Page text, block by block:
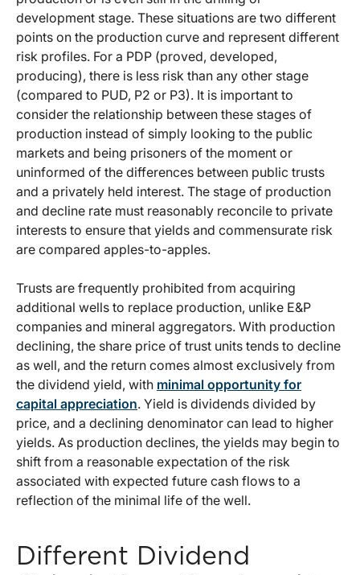
development stage. These situations are two different
points on the production curve and represent different
risk profiles. For a PDP (proved, developed,
producing), there is less risk than any other stage
(compared to PUD, P2 or P3). It is important to
consider the relationship between these stages of
production instead of simply looking to the public
markets and being prisoners of the moment or
uninformed of the differences between public trusts
and a privately held interest. The stage of production
and decline rate must reasonably reconcile to private
interests to ensure that yields and commensurate risk
are compared apples-to-apples.
Trusts are frequently prohibited from acquiring
additional wells to replace production, unlike E&P
companies and mineral aggregators. With production
declining, the share price of trust units tends to decline
as well, and the return comes almost exclusively from
the dividend yield, with minimal opportunity for
capital appreciation. Yield is dividends divided by
price, and a declining denominator can lead to higher
yields. As production declines, the yields may begin to
shift from a reasonable expectation of the risk
associated with expected future cash flows to a
reflection of the minimal life of the well.
Different Dividend